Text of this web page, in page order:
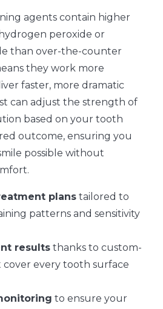
agents contain higher
peroxide or
than over-the-counter
they work more
faster, more dramatic
can adjust the strength of
based on your tooth
outcome, ensuring you
possible without
plans tailored to
patterns and sensitivity
results thanks to custom-
every tooth surface
to ensure your